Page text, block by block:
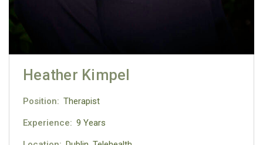
Heather Kimpel
Position: Therapist
Experience: 9 Years